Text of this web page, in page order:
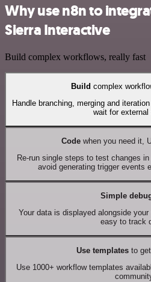
Why use n8n to
Sierra Interactive
Build complex workflows, really fast
Build complex
Handle branching, merging and
wait for external
Codewhen you need it,
Re-run single steps to test changes
avoid generating trigger events
Simple
Your data is displayed alongside
easy to track
Use templates to
Use 1000+ workflow templates